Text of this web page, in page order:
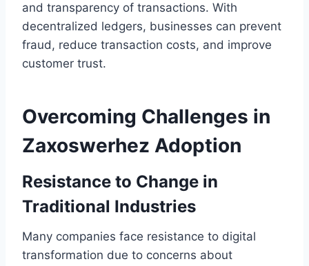
and transparency of transactions. With
decentralized ledgers, businesses can prevent
fraud, reduce transaction costs, and improve
customer trust.
Overcoming Challenges in
Zaxoswerhez Adoption
Resistance to Change in
Traditional Industries
Many companies face resistance to digital
transformation due to concerns about